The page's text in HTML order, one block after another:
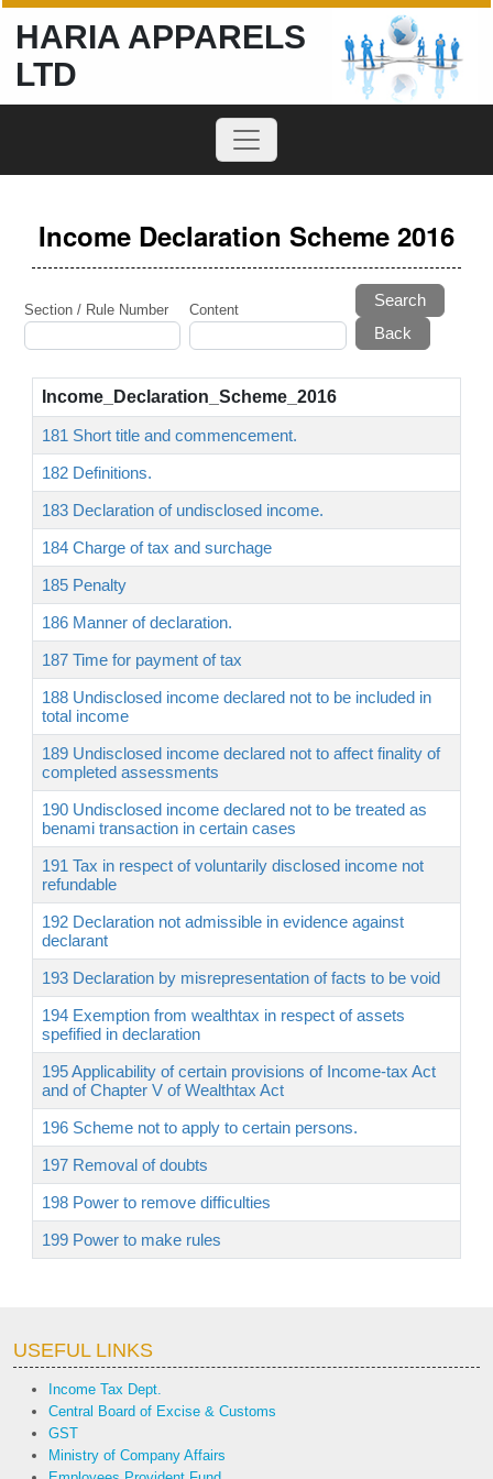
HARIA APPARELS
LTD
Income Declaration Scheme 2016
Section / Rule Number Content
Search
Income_Declaration_Scheme_2016
181 Short title and commencement.
182 Definitions.
183 Declaration of undisclosed income.
184 Charge of tax and surchage
185 Penalty
186 Manner of declaration.
187 Time for payment of tax
188 Undisclosed income declared not to be included in
total income
189 Undisclosed income declared not to affect finality of
completed assessments
190 Undisclosed income declared not to be treated as
benami transaction in certain cases
191 Tax in respect of voluntarily disclosed income not
refundable
192 Declaration not admissible in evidence against
declarant
193 Declaration by misrepresentation of facts to be void
194 Exemption from wealthtax in respect of assets
spefified in declaration
195 Applicability of certain provisions of Income-tax Act
and of Chapter V of Wealthtax Act
196 Scheme not to apply to certain persons.
197 Removal of doubts
198 Power to remove difficulties
199 Power to make rules
USEFUL LINKS
Income Tax Dept.
Central Board of Excise & Customs
GST
Ministry of Company Affairs